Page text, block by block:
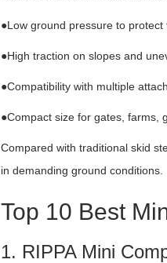
●Low ground pressure to protect
●High traction on slopes and
●Compatibility with multiple
●Compact size for gates, farms,
Compared with traditional skid
in demanding ground conditions.
Top 10 Best
1. RIPPA Mini